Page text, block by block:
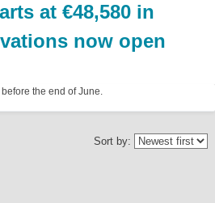
at €48,580 in
now open
the end of June.
Sort by: